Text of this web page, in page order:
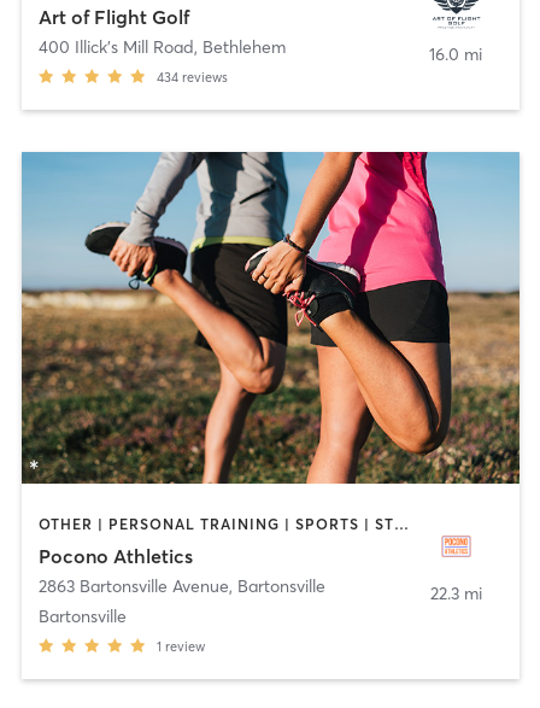
Art of Flight Golf
400 Illick's Mill Road, Bethlehem
434 reviews
16.0 mi
OTHER | PERSONAL TRAINING | SPORTS | STRENGTH TRAINING
Pocono Athletics
2863 Bartonsville Avenue, Bartonsville
Bartonsville
1 review
22.3 mi